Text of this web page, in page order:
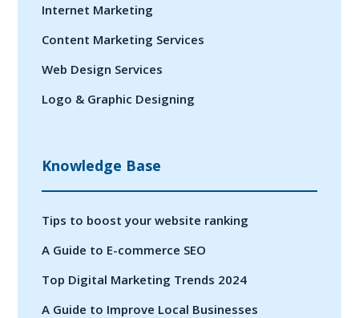
Internet Marketing
Content Marketing Services
Web Design Services
Logo & Graphic Designing
Knowledge Base
Tips to boost your website ranking
A Guide to E-commerce SEO
Top Digital Marketing Trends 2024
A Guide to Improve Local Businesses